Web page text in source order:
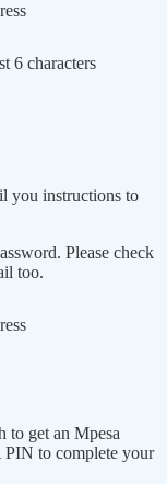
6 characters
you instructions to
Please check
too.
to get an Mpesa
PIN to complete your